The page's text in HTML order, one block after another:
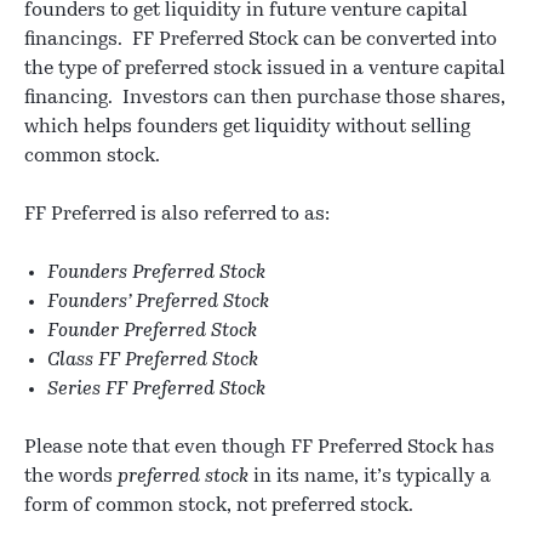
founders to get liquidity in future venture capital
financings. FF Preferred Stock can be converted into
the type of preferred stock issued in a venture capital
financing. Investors can then purchase those shares,
which helps founders get liquidity without selling
common stock.
FF Preferred is also referred to as:
Founders Preferred Stock
Founders’ Preferred Stock
Founder Preferred Stock
Class FF Preferred Stock
Series FF Preferred Stock
Please note that even though FF Preferred Stock has
the words preferred stock in its name, it’s typically a
form of common stock, not preferred stock.